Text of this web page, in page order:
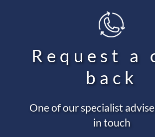
Request a
back
One of our specialist
in touch